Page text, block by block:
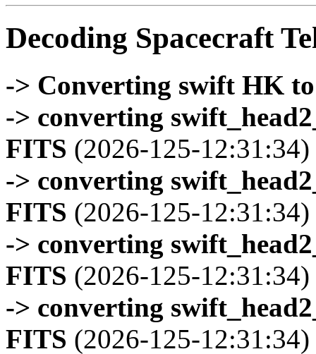
Decoding Spacecraft
-> Converting swift HK
-> converting
FITS (2026-125-12:31:34)
-> converting
FITS (2026-125-12:31:34)
-> converting
FITS (2026-125-12:31:34)
-> converting
FITS (2026-125-12:31:34)